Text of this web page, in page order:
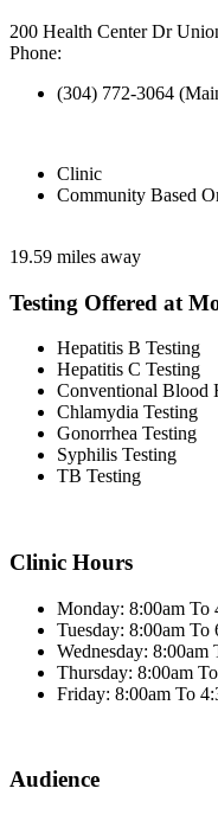
200 Health Center Dr
Phone:
(304) 772-3064
Clinic
Community Based
19.59 miles away
Testing Offered at
Hepatitis B Testing
Hepatitis C Testing
Conventional Blood
Chlamydia Testing
Gonorrhea Testing
Syphilis Testing
TB Testing
Clinic Hours
Monday: 8:00am To
Tuesday: 8:00am To
Wednesday: 8:00am
Thursday: 8:00am
Friday: 8:00am To
Audience